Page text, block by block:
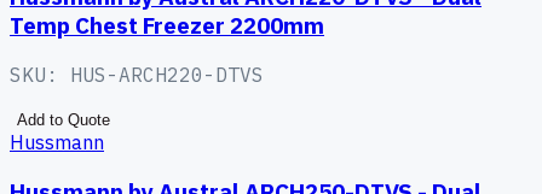
Temp Chest Freezer 2200mm
SKU: HUS-ARCH220-DTVS
Add to Quote
Hussmann